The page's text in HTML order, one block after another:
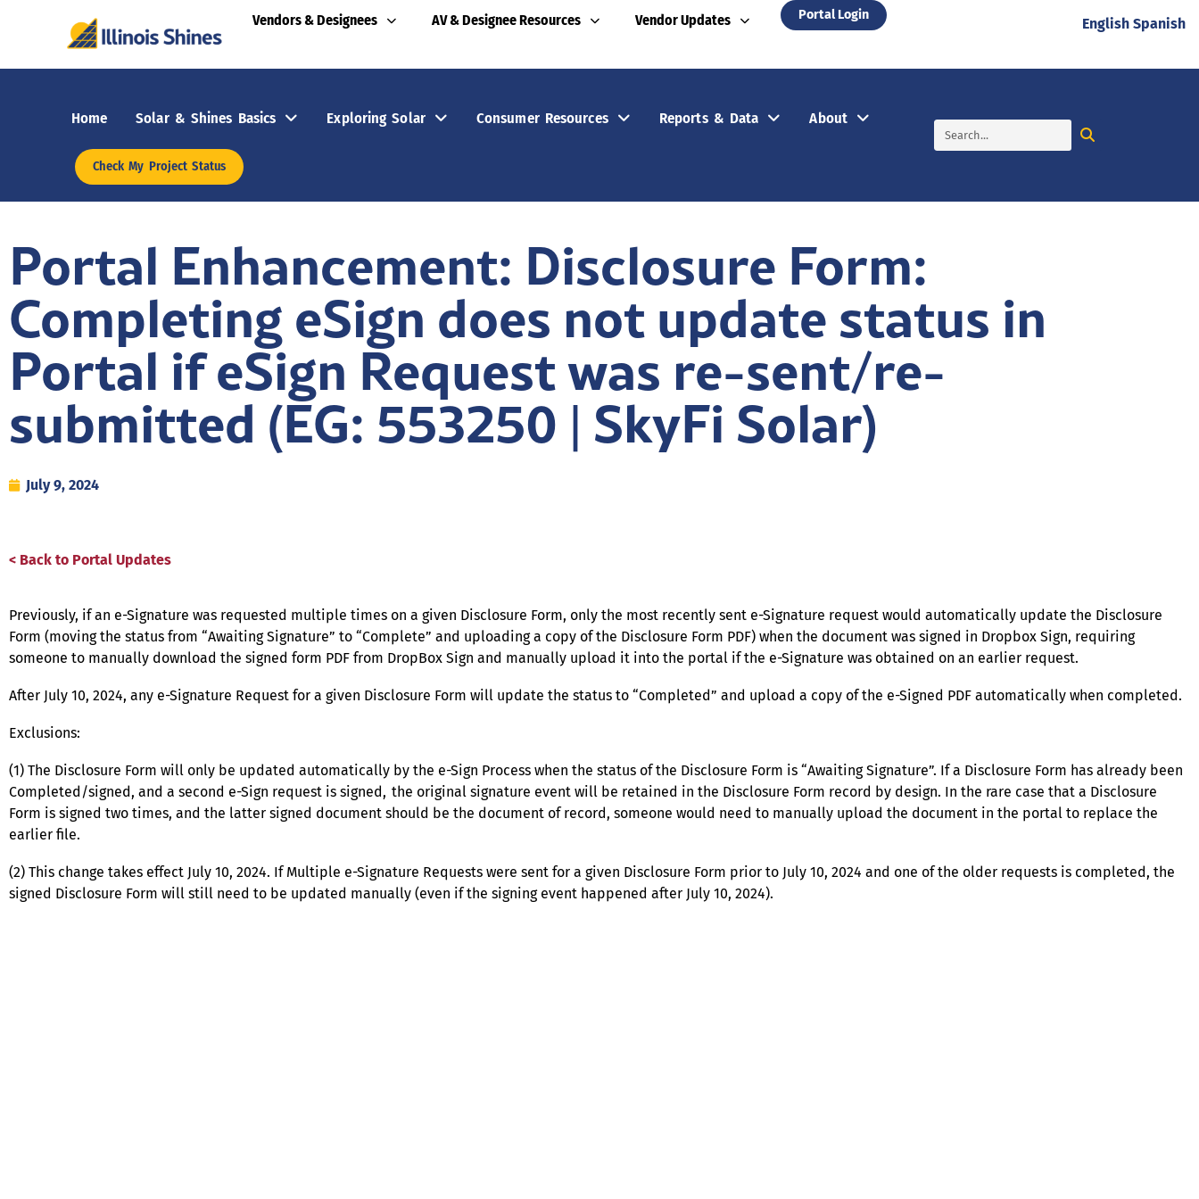
Vendors & Designees AV & Designee Resources Vendor Updates Portal Login
Home Solar & Shines Basics Exploring Solar Consumer Resources Reports & Data About
Check My Project Status
Portal Enhancement: Disclosure Form:
Completing eSign does not update status in
Portal if eSign Request was re-sent/re-
submitted (EG: 553250 | SkyFi Solar)
July 9, 2024
< Back to Portal Updates
Previously, if an e-Signature was requested multiple times on a given Disclosure Form, only the most recently sent e-Signature request would automatically update the Disclosure
Form (moving the status from “Awaiting Signature” to “Complete” and uploading a copy of the Disclosure Form PDF) when the document was signed in Dropbox Sign, requiring
someone to manually download the signed form PDF from DropBox Sign and manually upload it into the portal if the e-Signature was obtained on an earlier request.
After July 10, 2024, any e-Signature Request for a given Disclosure Form will update the status to “Completed” and upload a copy of the e-Signed PDF automatically when completed.
Exclusions:
(1) The Disclosure Form will only be updated automatically by the e-Sign Process when the status of the Disclosure Form is “Awaiting Signature”. If a Disclosure Form has already been
Completed/signed, and a second e-Sign request is signed, the original signature event will be retained in the Disclosure Form record by design. In the rare case that a Disclosure
Form is signed two times, and the latter signed document should be the document of record, someone would need to manually upload the document in the portal to replace the
earlier file.
(2) This change takes effect July 10, 2024. If Multiple e-Signature Requests were sent for a given Disclosure Form prior to July 10, 2024 and one of the older requests is completed, the
signed Disclosure Form will still need to be updated manually (even if the signing event happened after July 10, 2024).
English Spanish